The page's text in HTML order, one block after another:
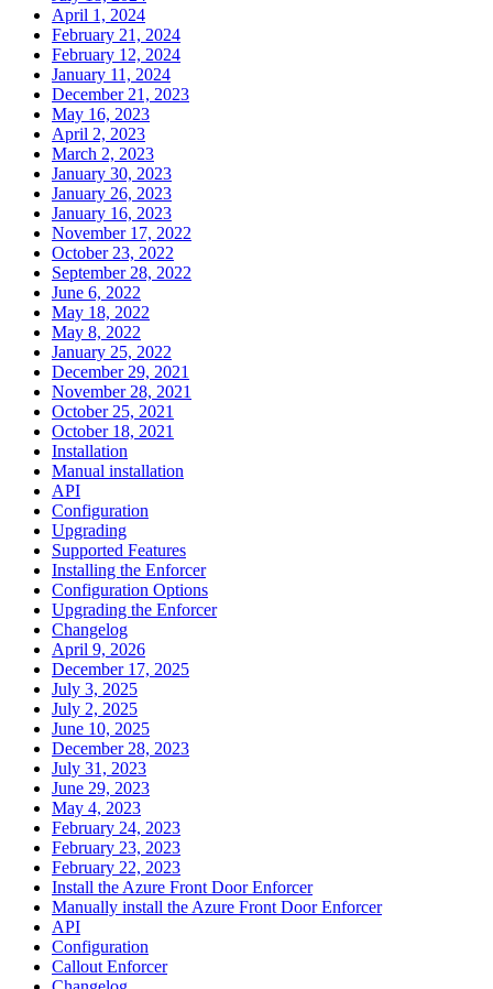
April 1, 2024
February 21, 2024
February 12, 2024
January 11, 2024
December 21, 2023
May 16, 2023
April 2, 2023
March 2, 2023
January 30, 2023
January 26, 2023
January 16, 2023
November 17, 2022
October 23, 2022
September 28, 2022
June 6, 2022
May 18, 2022
May 8, 2022
January 25, 2022
December 29, 2021
November 28, 2021
October 25, 2021
October 18, 2021
Installation
Manual installation
API
Configuration
Upgrading
Supported Features
Installing the Enforcer
Configuration Options
Upgrading the Enforcer
Changelog
April 9, 2026
December 17, 2025
July 3, 2025
July 2, 2025
June 10, 2025
December 28, 2023
July 31, 2023
June 29, 2023
May 4, 2023
February 24, 2023
February 23, 2023
February 22, 2023
Install the Azure Front Door Enforcer
Manually install the Azure Front Door Enforcer
API
Configuration
Callout Enforcer